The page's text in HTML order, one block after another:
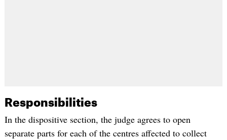
Responsibilities
In the dispositive section, the judge agrees to open
separate parts for each of the centres affected to collect